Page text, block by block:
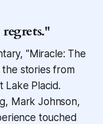
"Miracle: The
the stories from
Lake Placid.
Mark Johnson,
touched